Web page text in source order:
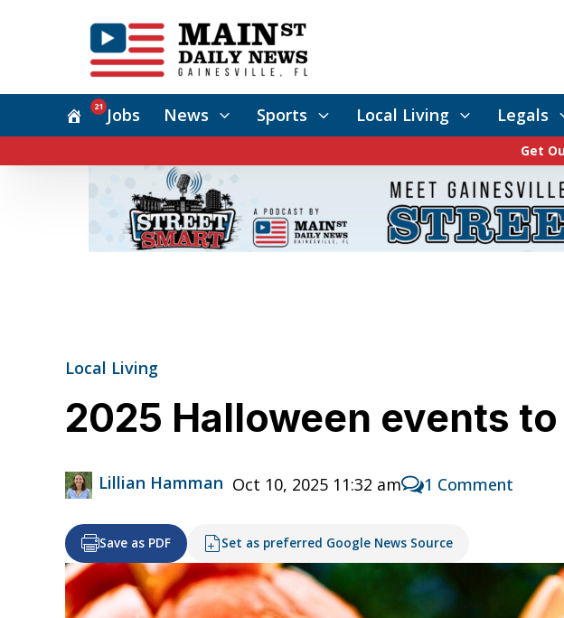
Jobs
21 News Sports Local Living Legals
Get
Local Living
2025 Halloween events
Lillian Hamman Oct 10, 2025 11:32 am 1 Comment
Save as PDF Set as preferred Google News Source